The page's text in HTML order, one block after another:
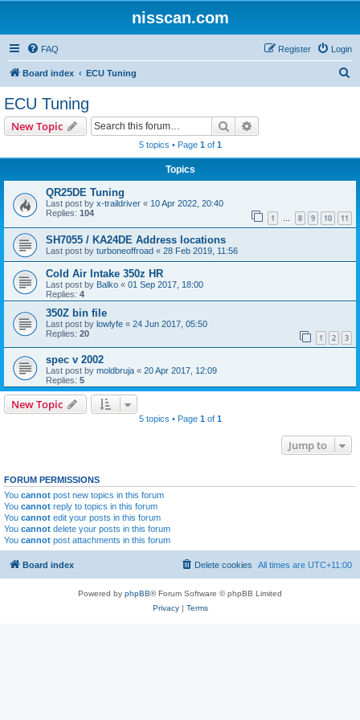
nisscan.com
FAQ Login
Register
Board index ECU Tuning
ECU Tuning
New Topic Search
5 topics • Page 1of 1
Topics
QR25DE Tuning
Last post by x-traildriver « 10 Apr 2022, 20:40
Replies: 104 1 … 8 9 10 11
SH7055 / KA24DE Address locations
Last post by turboneoffroad « 28 Feb 2019, 11:56
Cold Air Intake 350z HR
Last post by Balko « 01 Sep 2017, 18:00
Replies: 4
350Z bin file
Last post by lowlyfe « 24 Jun 2017, 05:50
Replies: 20 1 2 3
spec v 2002
Last post by moldbruja « 20 Apr 2017, 12:09
Replies: 5
New Topic
5 topics • Page 1of 1
Jump to
FORUM PERMISSIONS
You cannot post new topics in this forum
You cannot reply to topics in this forum
You cannot edit your posts in this forum
You cannot delete your posts in this forum
You cannot post attachments in this forum
Board index All times are UTC+11:00
Delete cookies
Powered by phpBB® Forum Software © phpBB Limited
Privacy| Terms